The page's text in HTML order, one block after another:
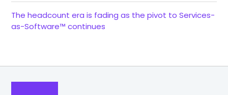
The headcount era is fading as the pivot to Services-
as-Software™ continues